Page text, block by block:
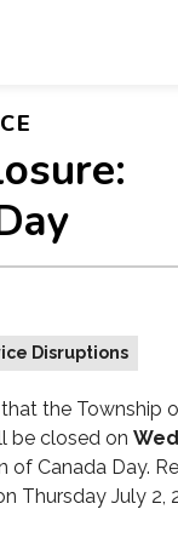
of Lake of Bays
Disruptions
the Township
be closed on
of Canada Day.
Thursday July 2,